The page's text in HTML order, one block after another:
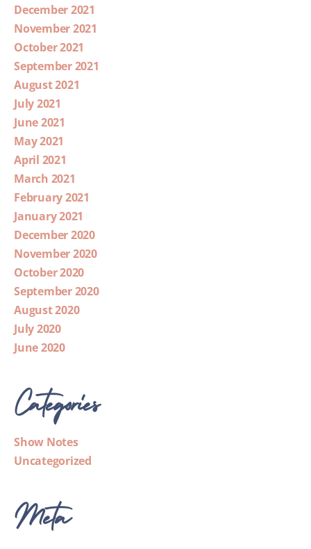
December 2021
November 2021
October 2021
September 2021
August 2021
July 2021
June 2021
May 2021
April 2021
March 2021
February 2021
January 2021
December 2020
November 2020
October 2020
September 2020
August 2020
July 2020
June 2020
Categories
Show Notes
Uncategorized
Meta